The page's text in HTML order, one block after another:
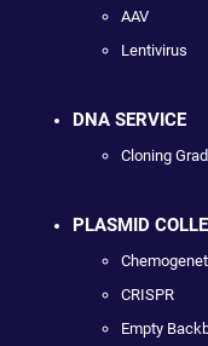
AAV
Lentivirus
DNA SERVICE
Cloning
PLASMID
CRISPR
Empty